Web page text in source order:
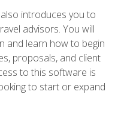
introduces you to
advisors. You will
and learn how to begin
proposals, and client
to this software is
to start or expand